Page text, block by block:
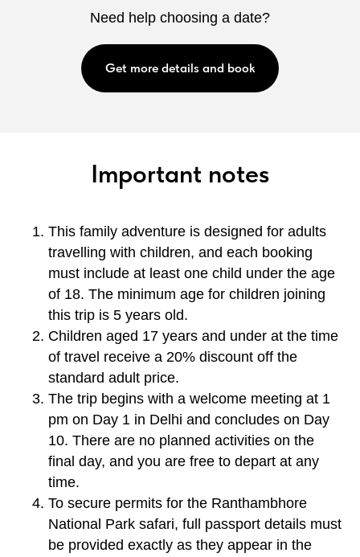
Need help choosing a date?
Get more details and book
Important notes
This family adventure is designed for adults
travelling with children, and each booking
must include at least one child under the age
of 18. The minimum age for children joining
this trip is 5 years old.
Children aged 17 years and under at the time
of travel receive a 20% discount off the
standard adult price.
The trip begins with a welcome meeting at 1
pm on Day 1 in Delhi and concludes on Day
10. There are no planned activities on the
final day, and you are free to depart at any
time.
To secure permits for the Ranthambhore
National Park safari, full passport details must
be provided exactly as they appear in the